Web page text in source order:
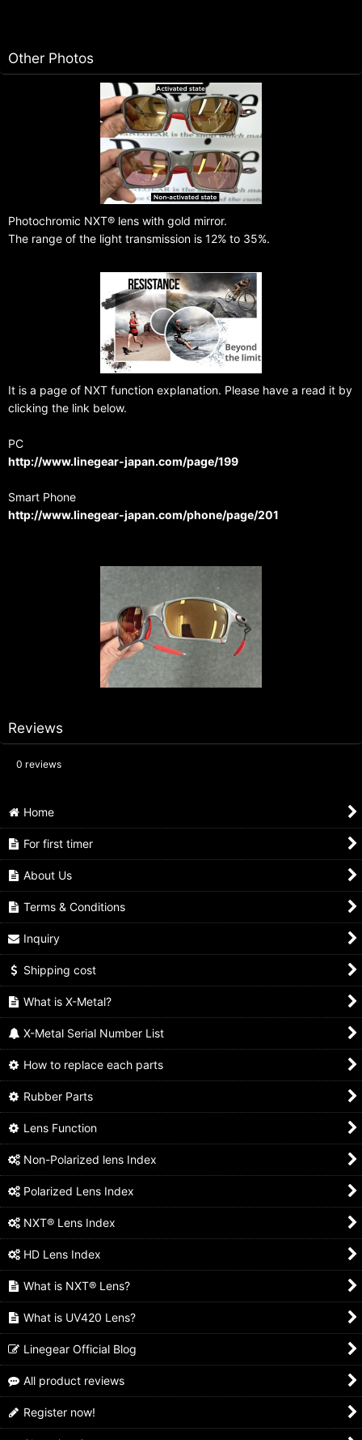
Other Photos
Photochromic NXT® lens with gold mirror.
The range of the light transmission is 12% to 35%.
It is a page of NXT function explanation. Please have a read it by
clicking the link below.
PC
http://www.linegear-japan.com/page/199
Smart Phone
http://www.linegear-japan.com/phone/page/201
Reviews
0 reviews
Home
For first timer
About Us
Terms & Conditions
Inquiry
Shipping cost
What is X-Metal?
X-Metal Serial Number List
How to replace each parts
Rubber Parts
Lens Function
Non-Polarized lens Index
Polarized Lens Index
NXT® Lens Index
HD Lens Index
What is NXT® Lens?
What is UV420 Lens?
Linegear Official Blog
All product reviews
Register now!